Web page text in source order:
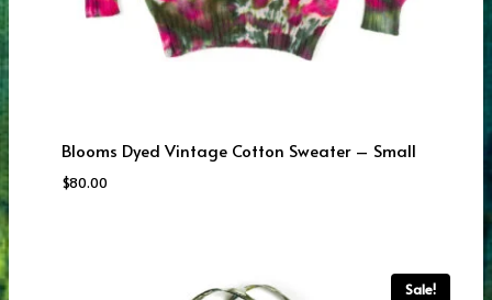
Blooms Dyed Vintage Cotton Sweater – Small
$80.00
Sale!